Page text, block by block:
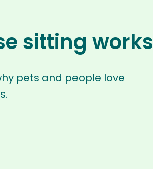
sitting works
pets and people love